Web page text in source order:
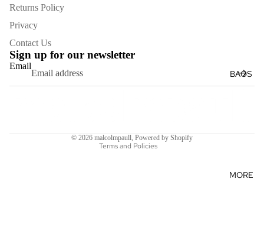
BAGS
MORE
Returns Policy
Privacy
Contact Us
Sign up for our newsletter
Email
© 2026 malcolmpaull Powered by Shopify
Terms and Policies